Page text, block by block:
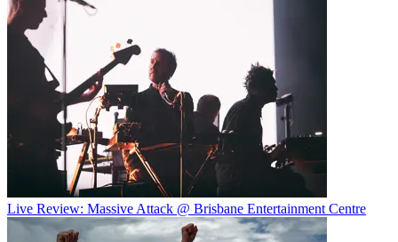
Live Review: Massive Attack @ Brisbane Entertainment Centre